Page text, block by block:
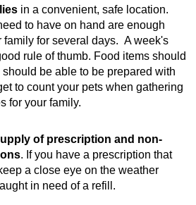
in a convenient, safe location.
to have on hand are enough
family for several days. A week's
rule of thumb. Food items should
be able to be prepared with
to count your pets when gathering
for your family.
of prescription and non-
. If you have a prescription that
a close eye on the weather
in need of a refill.